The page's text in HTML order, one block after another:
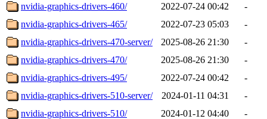
nvidia-graphics-drivers-460/
2022-07-24 00:42
-
nvidia-graphics-drivers-465/
2022-07-23 05:03
-
nvidia-graphics-drivers-470-server/
2025-08-26 21:30
-
nvidia-graphics-drivers-470/
2025-08-26 21:30
-
nvidia-graphics-drivers-495/
2022-07-24 00:42
-
nvidia-graphics-drivers-510-server/
2024-01-11 04:31
-
nvidia-graphics-drivers-510/
2024-01-12 04:40
-